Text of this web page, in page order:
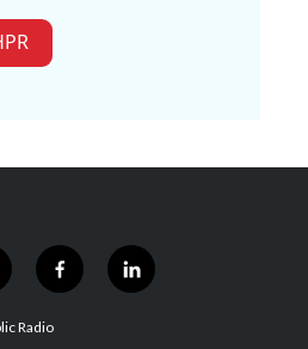
f
a
l
i
Radio